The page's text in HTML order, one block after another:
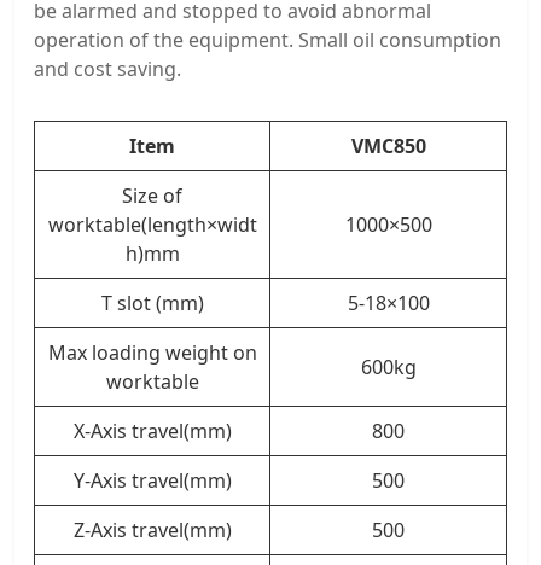
be alarmed and stopped to avoid abnormal
operation of the equipment. Small oil consumption
and cost saving.
Item
VMC850
Size of
worktable(length×widt
h)mm
1000×500
T slot (mm)
5-18×100
Max loading weight on
worktable
600kg
X-Axis travel(mm)
800
Y-Axis travel(mm)
500
Z-Axis travel(mm)
500